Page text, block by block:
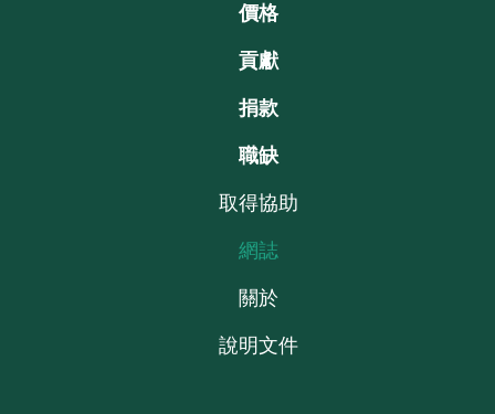
價格
貢獻
捐款
職缺
取得協助
網誌
關於
說明文件